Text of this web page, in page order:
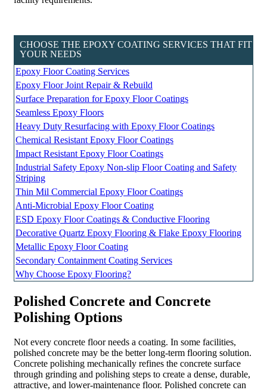
CHOOSE THE EPOXY COATING SERVICES THAT FIT
YOUR NEEDS
Epoxy Floor Coating Services
Epoxy Floor Joint Repair & Rebuild
Surface Preparation for Epoxy Floor Coatings
Seamless Epoxy Floors
Heavy Duty Resurfacing with Epoxy Floor Coatings
Chemical Resistant Epoxy Floor Coatings
Impact Resistant Epoxy Floor Coatings
Industrial Safety Epoxy Non-slip Floor Coating and Safety
Striping
Thin Mil Commercial Epoxy Floor Coatings
Anti-Microbial Epoxy Floor Coating
ESD Epoxy Floor Coatings & Conductive Flooring
Decorative Quartz Epoxy Flooring & Flake Epoxy Flooring
Metallic Epoxy Floor Coating
Secondary Containment Coating Services
Why Choose Epoxy Flooring?
Polished Concrete and Concrete
Polishing Options
Not every concrete floor needs a coating. In some facilities,
polished concrete may be the better long-term flooring solution.
Concrete polishing mechanically refines the concrete surface
through grinding and polishing steps to create a dense, durable,
attractive, and lower-maintenance floor. Polished concrete can